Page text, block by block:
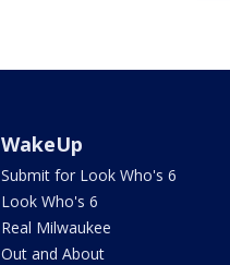
WakeUp
Submit for Look Who's 6
Look Who's 6
Real Milwaukee
Out and About